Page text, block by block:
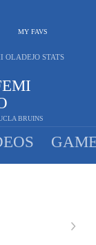
MY FAVS
BRUINS
OLADEJO STATS